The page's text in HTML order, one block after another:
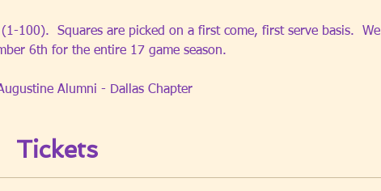
100).  Squares are picked on a first come, first serve basis.  We
6th for the entire 17 game season.
Alumni - Dallas Chapter
Tickets